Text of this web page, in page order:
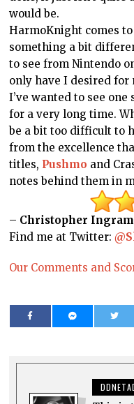
would be.
HarmoKnight comes
something a bit
to see from Nintendo
only have I desired for
I’ve wanted to see
for a very long time.
be a bit too difficult to
from the excellence
titles, Pushmo and
notes behind them in
– Christopher Ingram
Find me at Twitter:
Our Comments and